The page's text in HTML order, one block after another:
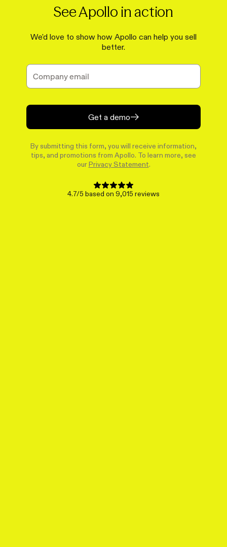
See Apollo in action
We'd love to show how Apollo can help you sell
better.
Get a demo
By submitting this form, you will receive information,
tips, and promotions from Apollo. To learn more, see
our Privacy Statement
4.7/5 based on 9,015 reviews